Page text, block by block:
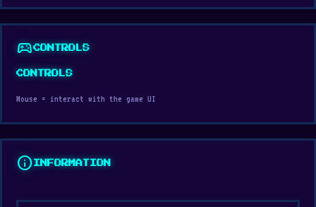
sports_esportsCONTROLS
CONTROLS
Mouse = interact with the game UI
info INFORMATION